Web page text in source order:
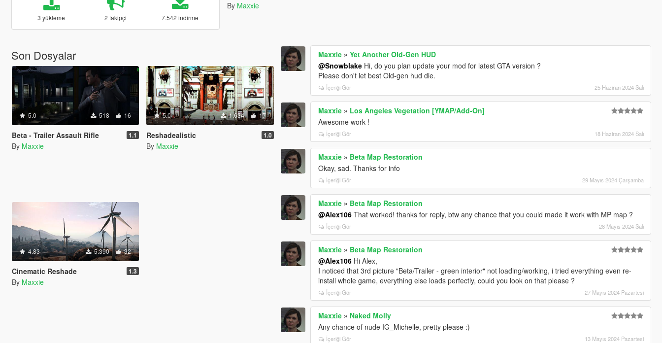
3 yükleme 2 takipçi 7.542 indirme
By Maxxie
Son Dosyalar
5.0 518 16
Beta - Trailer Assault Rifle 1.1
By Maxxie
5.0 1.634 17
Reshadealistic 1.0
By Maxxie
4.83 5.390 32
Cinematic Reshade 1.3
By Maxxie
Maxxie »Yet Another Old-Gen HUD
@Snowblake Hi, do you plan update your mod for latest GTA version ?
Please don't let best Old-gen hud die.
İçeriği Gör 25 Haziran 2024 Salı
Maxxie » Los Angeles Vegetation [YMAP/Add-On]
Awesome work !
İçeriği Gör 18 Haziran 2024 Salı
Maxxie » Beta Map Restoration
Okay, sad. Thanks for info
İçeriği Gör 29 Mayıs 2024 Çarşamba
Maxxie » Beta Map Restoration
@Alex106 That worked! thanks for reply, btw any chance that you could made it work with MP map ?
İçeriği Gör 28 Mayıs 2024 Salı
Maxxie » Beta Map Restoration
@Alex106 Hi Alex,
I noticed that 3rd picture "Beta/Trailer - green interior" not loading/working, i tried everything even re-
install whole game, everything else loads perfectly, could you look on that please ?
İçeriği Gör 27 Mayıs 2024 Pazartesi
Maxxie » Naked Molly
Any chance of nude IG_Michelle, pretty please :)
İçeriği Gör 13 Mayıs 2024 Pazartesi